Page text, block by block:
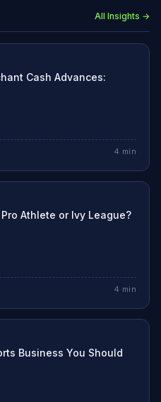
All Insights →
Cash Advances:
4 min
Athlete or Ivy League?
4 min
Business You Should